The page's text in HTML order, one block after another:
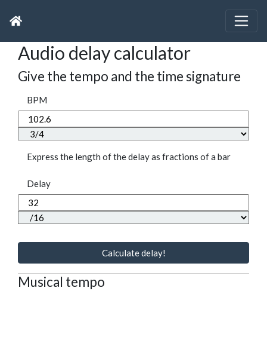
Audio delay calculator
Give the tempo and the time signature
BPM
Express the length of the delay as fractions of a bar
Delay
Calculate delay!
Musical tempo